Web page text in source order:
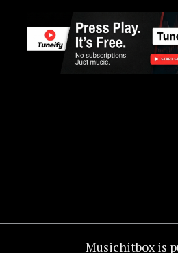
Musichitbox is